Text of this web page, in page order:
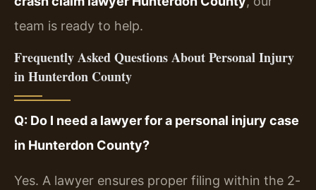
team is ready to help.
Frequently Asked Questions About Personal Injury
in Hunterdon County
Q: Do I need a lawyer for a personal injury case
in Hunterdon County?
Yes. A lawyer ensures proper filing within the 2-